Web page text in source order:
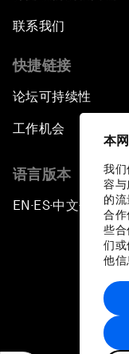
本
我
容与
的
合作
些合
们或
他信
联系我们
快捷链接
论坛可持续性
工作机会
语言版本
EN ▪ES▪中文▪ 日本語